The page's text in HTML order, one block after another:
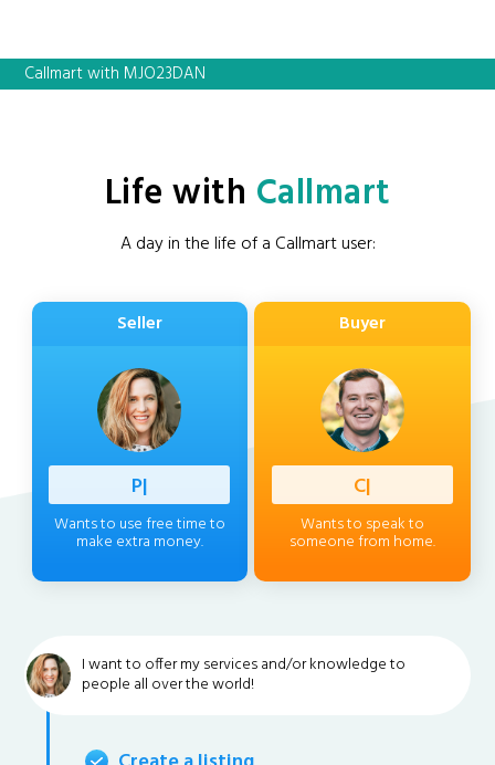
Callmart with MJO23DAN
Life with Callmart
A day in the life of a Callmart user:
Seller
Professi
Wants to use free time to
make extra money.
Buyer
Client
Wants to speak to
someone from home.
I want to offer my services and/or knowledge to
people all over the world!